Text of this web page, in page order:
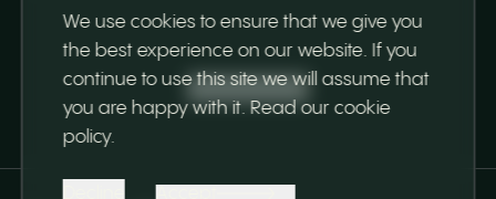
We use cookies to ensure that we give you
the best experience on our website. If you
continue to use this site we will assume that
you are happy with it.Read our cookie
policy.
Back to top